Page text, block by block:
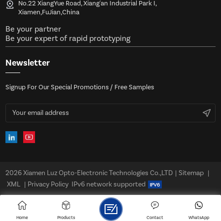
No.22 XiangYue Road, Xiang'an Industrial Park I,
Xiamen,FuJian,China
Be your partner
Be your expert of rapid prototyping
Newsletter
Signup For Our Special Promotions / Free Samples
2026 Xiamen Luz Opto-Electronic Technologies Co.,LTD | Sitemap |
XML | Privacy Policy IPv6 network supported
Home Products WhatsApp
Contact